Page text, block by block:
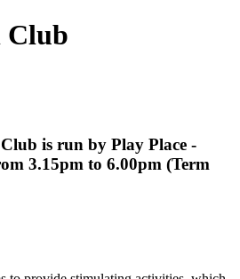
Club
is run by Play Place -
3.15pm to 6.00pm (Term